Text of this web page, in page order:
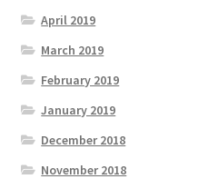
April 2019
March 2019
February 2019
January 2019
December 2018
November 2018